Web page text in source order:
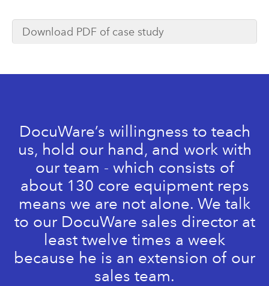
Download PDF of case study
DocuWare’s willingness to teach
us, hold our hand, and work with
our team - which consists of
about 130 core equipment reps
means we are not alone. We talk
to our DocuWare sales director at
least twelve times a week
because he is an extension of our
sales team.